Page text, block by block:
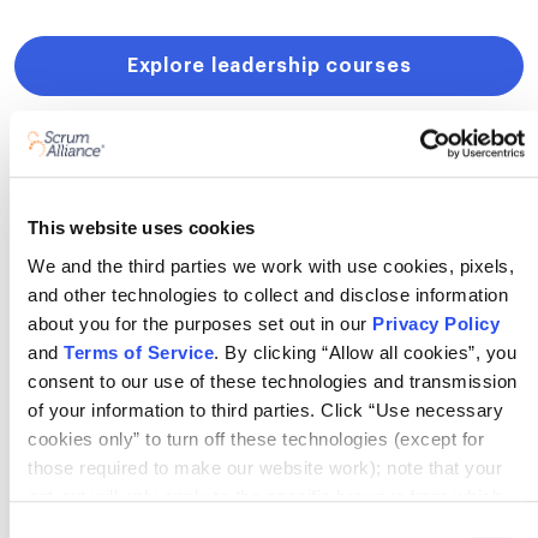
This website uses cookies
We and the third parties we work with use cookies, pixels,
and other technologies to collect and disclose information
about you for the purposes set out in our Privacy Policy
and Terms of Service. By clicking “Allow all cookies”, you
consent to our use of these technologies and transmission
of your information to third parties. Click “Use necessary
cookies only” to turn off these technologies (except for
those required to make our website work); note that your
opt-out will only apply to the specific browser from which
Explore leadership courses
Get Scrum Alliance resources right
to your inbox!
By signing up, you agree to receive email marketing from
Scrum Alliance.